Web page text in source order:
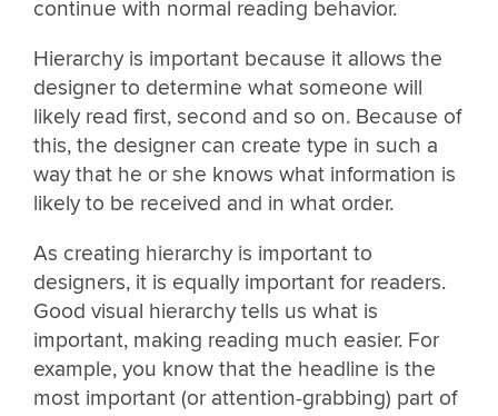
continue with normal reading behavior.
Hierarchy is important because it allows the
designer to determine what someone will
likely read first, second and so on. Because of
this, the designer can create type in such a
way that he or she knows what information is
likely to be received and in what order.
As creating hierarchy is important to
designers, it is equally important for readers.
Good visual hierarchy tells us what is
important, making reading much easier. For
example, you know that the headline is the
most important (or attention-grabbing) part of